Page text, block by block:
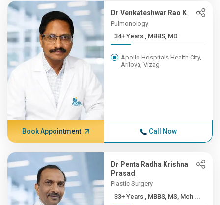
Dr Venkateshwar Rao K
Pulmonology
34+ Years , MBBS, MD
Apollo Hospitals Health City,
Arilova, Vizag
Book Appointment Call Now
Dr Penta Radha Krishna
Prasad
Plastic Surgery
33+ Years , MBBS, MS, Mch ...